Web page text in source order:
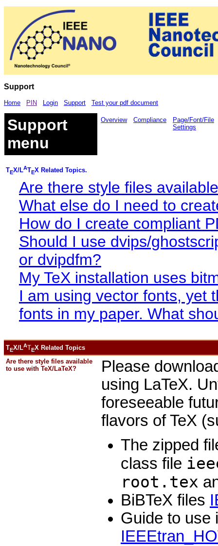
Support
Home PIN Login Support Test your pdf document
Support
menu
Overview Compliance
Page/Font/File
Settings
TEX/LATEX Related Topics.
Are there style files
What else do I need to
How do I create compliant
Should I use dvips/
or dvipdfm?
My TeX installation uses
I am using vector fonts, yet
fonts in my paper. What
TEX/LATEX Related Topics
Are there style files available
to use with TeX/LaTeX?
Please
using LaTeX.
foreseeable
flavors of TeX
The zipped
class file
root.tex
BiBTeX files
Guide to use